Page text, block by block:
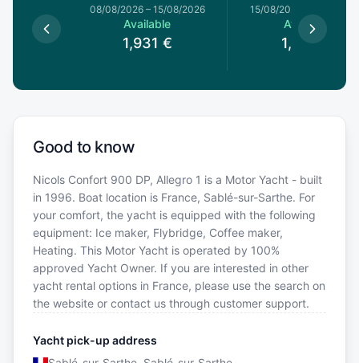
08/08/2026– 15/08/2026
Available
1,931 €
15/08/2026
Available
1,843 €
Good to know
Nicols Confort 900 DP, Allegro 1 is a Motor Yacht - built
in 1996. Boat location is France, Sablé-sur-Sarthe. For
your comfort, the yacht is equipped with the following
equipment: Ice maker, Flybridge, Coffee maker,
Heating. This Motor Yacht is operated by 100%
approved Yacht Owner. If you are interested in other
yacht rental options in France, please use the search on
the website or contact us through customer support.
Yacht pick-up address